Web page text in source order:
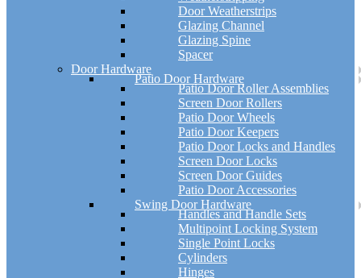
Door Weatherstrips
Glazing Channel
Glazing Spine
Spacer
Door Hardware
Patio Door Hardware
Patio Door Roller Assemblies
Screen Door Rollers
Patio Door Wheels
Patio Door Keepers
Patio Door Locks and Handles
Screen Door Locks
Screen Door Guides
Patio Door Accessories
Swing Door Hardware
Handles and Handle Sets
Multipoint Locking System
Single Point Locks
Cylinders
Hinges